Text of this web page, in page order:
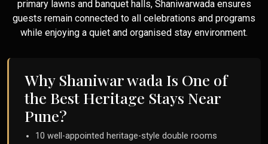
primary lawns and banquet halls, Shaniwarwada ensures
guests remain connected to all celebrations and programs
while enjoying a quiet and organised stay environment.
Why Shaniwar wada Is One of
the Best Heritage Stays Near
Pune?
10 well-appointed heritage-style double rooms